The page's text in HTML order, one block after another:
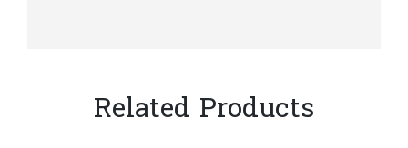
Related Products